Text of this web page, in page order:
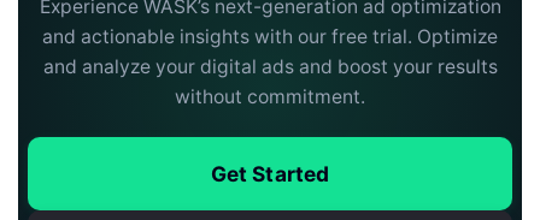
Experience WASK’s next-generation ad optimization
and actionable insights with our free trial. Optimize
and analyze your digital ads and boost your results
without commitment.
Get Started